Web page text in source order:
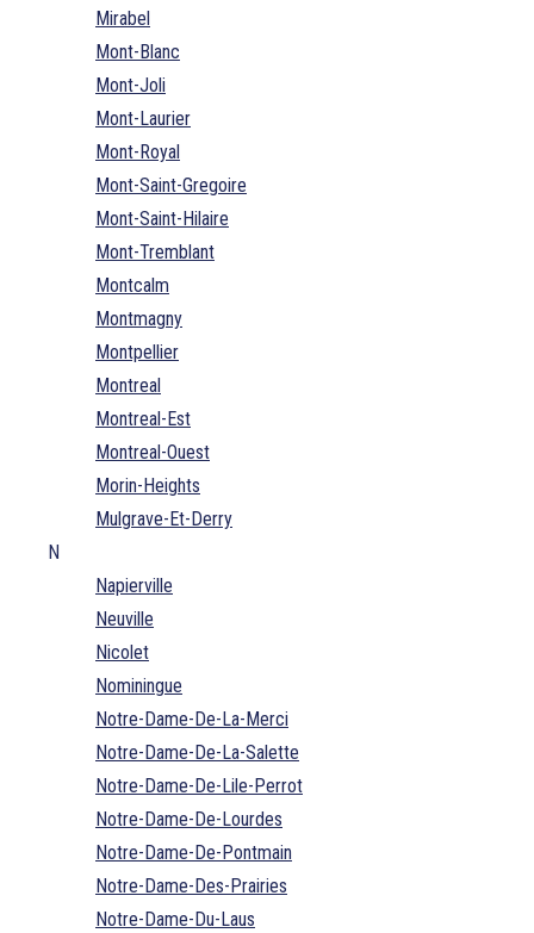
Mirabel
Mont-Blanc
Mont-Joli
Mont-Laurier
Mont-Royal
Mont-Saint-Gregoire
Mont-Saint-Hilaire
Mont-Tremblant
Montcalm
Montmagny
Montpellier
Montreal
Montreal-Est
Montreal-Ouest
Morin-Heights
Mulgrave-Et-Derry
N
Napierville
Neuville
Nicolet
Nominingue
Notre-Dame-De-La-Merci
Notre-Dame-De-La-Salette
Notre-Dame-De-Lile-Perrot
Notre-Dame-De-Lourdes
Notre-Dame-De-Pontmain
Notre-Dame-Des-Prairies
Notre-Dame-Du-Laus